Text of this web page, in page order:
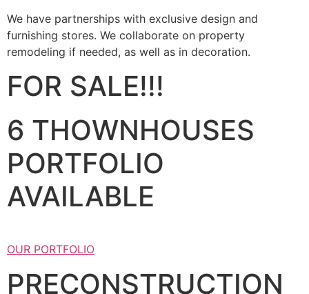
We have partnerships with exclusive design and
furnishing stores. We collaborate on property
remodeling if needed, as well as in decoration.
FOR SALE!!!
6 THOWNHOUSES
PORTFOLIO
AVAILABLE
OUR PORTFOLIO
PRECONSTRUCTION